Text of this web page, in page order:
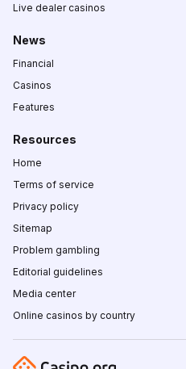
Live dealer casinos
News
Financial
Casinos
Features
Resources
Home
Terms of service
Privacy policy
Sitemap
Problem gambling
Editorial guidelines
Media center
Online casinos by country